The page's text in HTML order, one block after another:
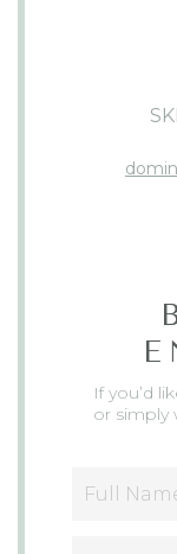
If you’d
or simply